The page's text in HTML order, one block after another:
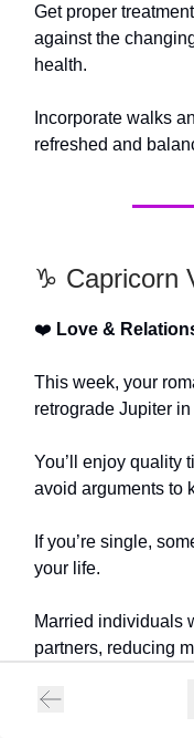
Get proper
against the
health.
Incorporate walks
refreshed and
♑️ Capricorn
❤️ Love &
This week, your
retrograde Jupiter
You’ll enjoy quality
avoid arguments to
If you’re single,
your life.
Married individuals
partners, reducing